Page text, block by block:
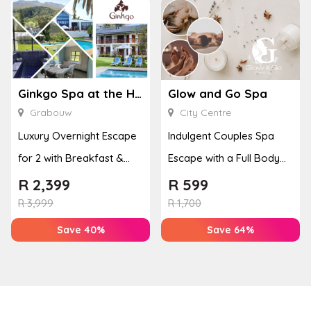
Ginkgo Spa at the Houw Hoek Hotel
Grabouw
Luxury Overnight Escape
for 2 with Breakfast &
Couples Massage at
Houw...
R3,999
R 2,399
Save 40%
Glow and Go Spa
City Centre
Indulgent Couples Spa
Escape with a Full Body
Massage & Hand or Foot
T...
R1,700
R 599
Save 64%